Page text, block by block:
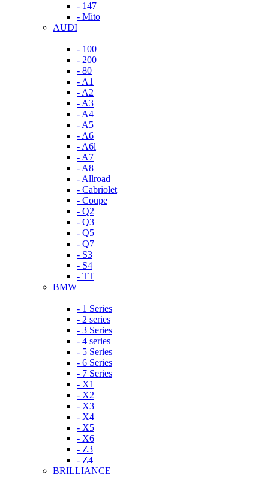
- 147
- Mito
AUDI
- 100
- 200
- 80
- A1
- A2
- A3
- A4
- A5
- A6
- A6l
- A7
- A8
- Allroad
- Cabriolet
- Coupe
- Q2
- Q3
- Q5
- Q7
- S3
- S4
- TT
BMW
- 1 Series
- 2 series
- 3 Series
- 4 series
- 5 Series
- 6 Series
- 7 Series
- X1
- X2
- X3
- X4
- X5
- X6
- Z3
- Z4
BRILLIANCE